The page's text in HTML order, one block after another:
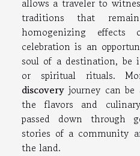
allows a traveler to
traditions that
homogenizing effects
celebration is an
soul of a destination, be
or spiritual rituals.
discovery journey can
the flavors and
passed down through
stories of a community
the land.